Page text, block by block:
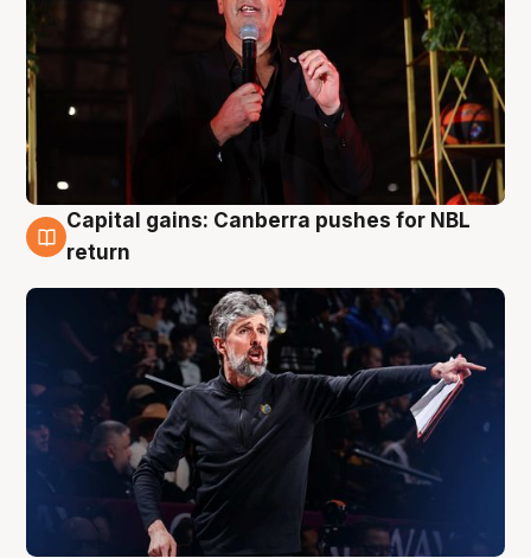
3 Aug
Capital gains: Canberra pushes for NBL
return